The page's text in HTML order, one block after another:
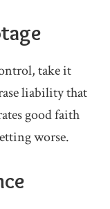
take it
liability that
good faith
worse.